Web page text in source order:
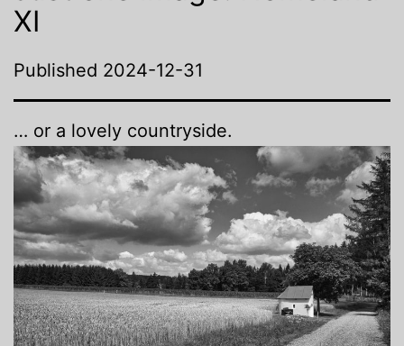
XI
Published 2024-12-31
… or a lovely countryside.